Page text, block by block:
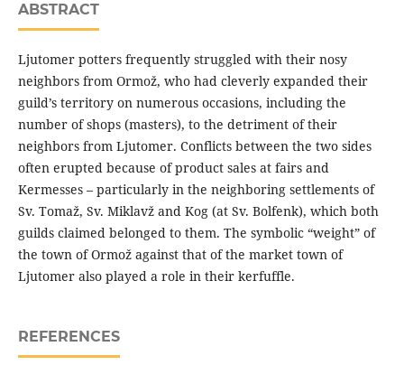
ABSTRACT
Ljutomer potters frequently struggled with their nosy
neighbors from Ormož, who had cleverly expanded their
guild’s territory on numerous occasions, including the
number of shops (masters), to the detriment of their
neighbors from Ljutomer. Conflicts between the two sides
often erupted because of product sales at fairs and
Kermesses – particularly in the neighboring settlements of
Sv. Tomaž, Sv. Miklavž and Kog (at Sv. Bolfenk), which both
guilds claimed belonged to them. The symbolic “weight” of
the town of Ormož against that of the market town of
Ljutomer also played a role in their kerfuffle.
REFERENCES